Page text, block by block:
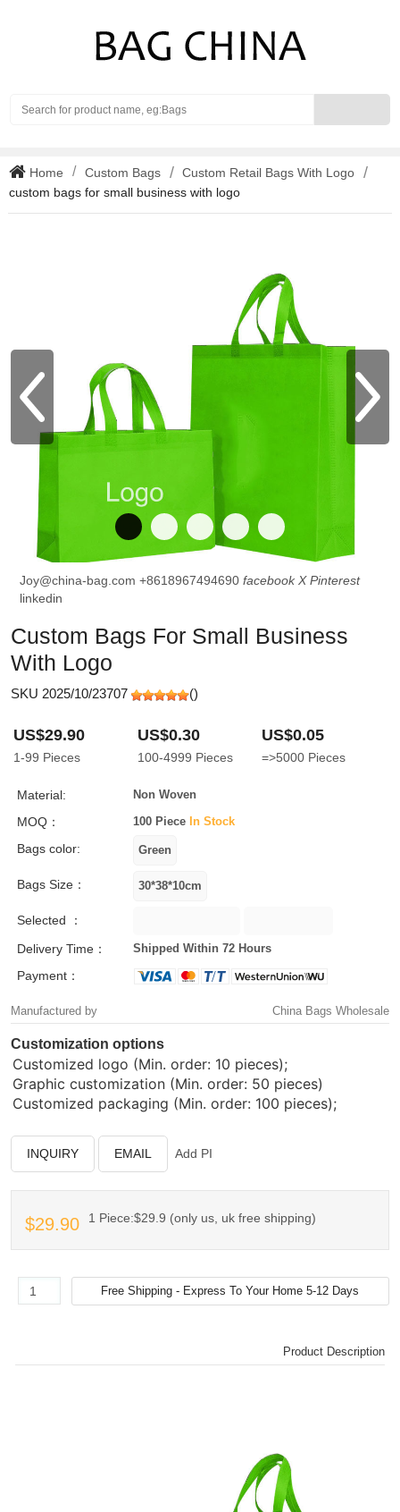
Home Custom Bags
Custom Retail Bags With Logo
custom bags for small business with logo
Joy@china-bag.com +8618967494690 facebook X Pinterest
linkedin
Custom Bags For Small Business
With Logo
SKU 2025/10/23707 ()
US$29.90
1-99 Pieces
US$0.30
100-4999 Pieces
US$0.05
=>5000 Pieces
Material: Non Woven
MOQ： 100 Piece In Stock
Bags color:
Bags Size：
Selected ：
Delivery Time：
Shipped Within 72 Hours
Payment：
Manufactured by China Bags Wholesale
Customization options
Customized logo (Min. order: 10 pieces);
Graphic customization (Min. order: 50 pieces)
Customized packaging (Min. order: 100 pieces);
INQUIRY EMAIL Add PI
$29.90 1 Piece:$29.9 (only us, uk free shipping)
Product Description